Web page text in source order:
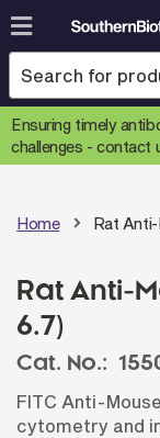
Skip
to
Content
Ensuring timely
challenges -contact
Home Rat Anti-
Rat Anti-
6.7)
Cat. No.:
FITC Anti-
cytometry and